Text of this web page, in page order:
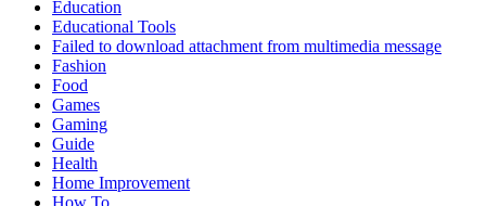
Education
Educational Tools
Failed to download attachment from multimedia message
Fashion
Food
Games
Gaming
Guide
Health
Home Improvement
How To